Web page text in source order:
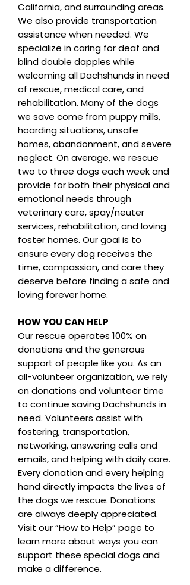
California, and surrounding areas.
We also provide transportation
assistance when needed. We
specialize in caring for deaf and
blind double dapples while
welcoming all Dachshunds in need
of rescue, medical care, and
rehabilitation. Many of the dogs
we save come from puppy mills,
hoarding situations, unsafe
homes, abandonment, and severe
neglect. On average, we rescue
two to three dogs each week and
provide for both their physical and
emotional needs through
veterinary care, spay/neuter
services, rehabilitation, and loving
foster homes. Our goal is to
ensure every dog receives the
time, compassion, and care they
deserve before finding a safe and
loving forever home.
HOW YOU CAN HELP
Our rescue operates 100% on
donations and the generous
support of people like you. As an
all-volunteer organization, we rely
on donations and volunteer time
to continue saving Dachshunds in
need. Volunteers assist with
fostering, transportation,
networking, answering calls and
emails, and helping with daily care.
Every donation and every helping
hand directly impacts the lives of
the dogs we rescue. Donations
are always deeply appreciated.
Visit our “How to Help” page to
learn more about ways you can
support these special dogs and
make a difference.